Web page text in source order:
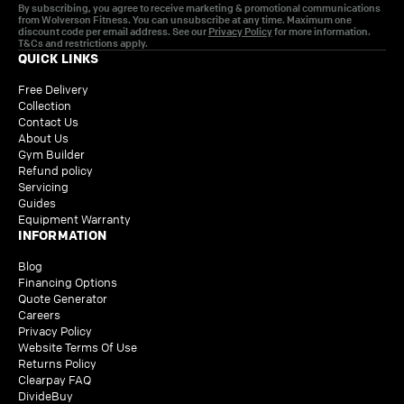
By subscribing, you agree to receive marketing & promotional communications
from Wolverson Fitness. You can unsubscribe at any time. Maximum one
discount code per email address. See our Privacy Policyfor more information.
T&Cs and restrictions apply.
QUICK LINKS
Free Delivery
Collection
Contact Us
About Us
Gym Builder
Refund policy
Servicing
Guides
Equipment Warranty
INFORMATION
Blog
Financing Options
Quote Generator
Careers
Privacy Policy
Website Terms Of Use
Returns Policy
Clearpay FAQ
DivideBuy